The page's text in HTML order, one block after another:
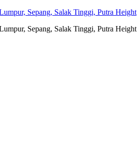
Sepang, Salak Tinggi, Putra Height
Sepang, Salak Tinggi, Putra Height